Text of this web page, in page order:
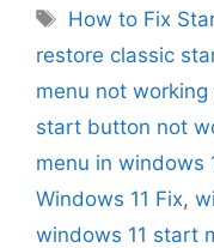
Tags
How to Fix
restore classic
menu not working
start button not
menu in windows
Windows 11 Fix,
windows 11 start